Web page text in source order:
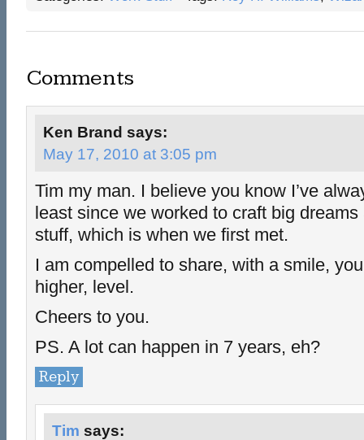
Comments
Ken Brand says:
May 17, 2010 at 3:05 pm
Tim my man. I believe you know I’ve
least since we worked to craft big
stuff, which is when we first met.
I am compelled to share, with a smile,
higher, level.
Cheers to you.
PS. A lot can happen in 7 years, eh?
Reply
Tim says: